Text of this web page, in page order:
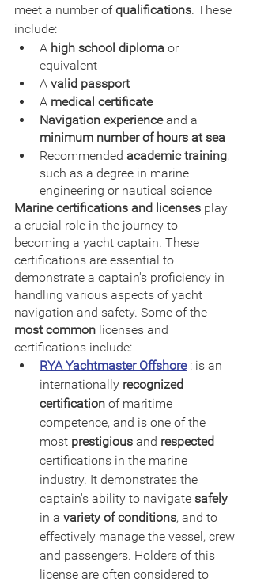
meet a number of qualifications. These
include:
A high school diploma or
equivalent
A valid passport
A medical certificate
Navigation experience and a
minimum number of hours at sea
Recommended academic training,
such as a degree in marine
engineering or nautical science
Marine certifications and licenses play
a crucial role in the journey to
becoming a yacht captain. These
certifications are essential to
demonstrate a captain's proficiency in
handling various aspects of yacht
navigation and safety. Some of the
most common licenses and
certifications include:
RYA Yachtmaster Offshore : is an
internationally recognized
certification of maritime
competence, and is one of the
most prestigious and respected
certifications in the marine
industry. It demonstrates the
captain's ability to navigate safely
in a variety of conditions, and to
effectively manage the vessel, crew
and passengers. Holders of this
license are often considered to